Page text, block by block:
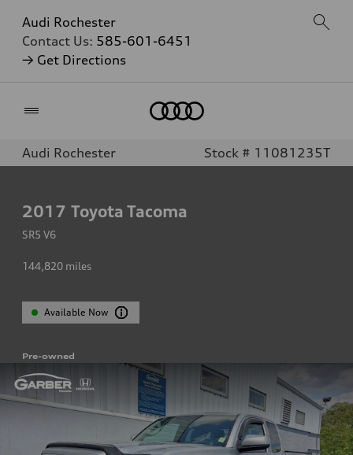
Audi Rochester
Contact Us: 585-601-6451
→ Get Directions
Audi Rochester Stock # 11081235T
2017 Toyota Tacoma
SR5 V6
144,820 miles
Available Now
Pre-owned